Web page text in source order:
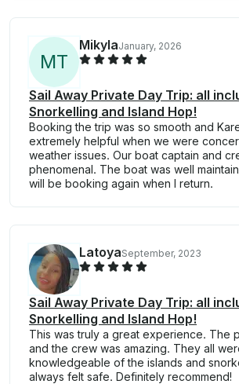
MT
MikylaJanuary, 2026
Sail Away Private Day Trip: all
Snorkelling and Island Hop!
Booking the trip was so smooth and
extremely helpful when we were
weather issues. Our boat captain and
phenomenal. The boat was well
will be booking again when I return.
LatoyaSeptember, 2023
Sail Away Private Day Trip: all
Snorkelling and Island Hop!
This was truly a great experience. The
and the crew was amazing. They all
knowledgeable of the islands and
always felt safe. Definitely recommend!